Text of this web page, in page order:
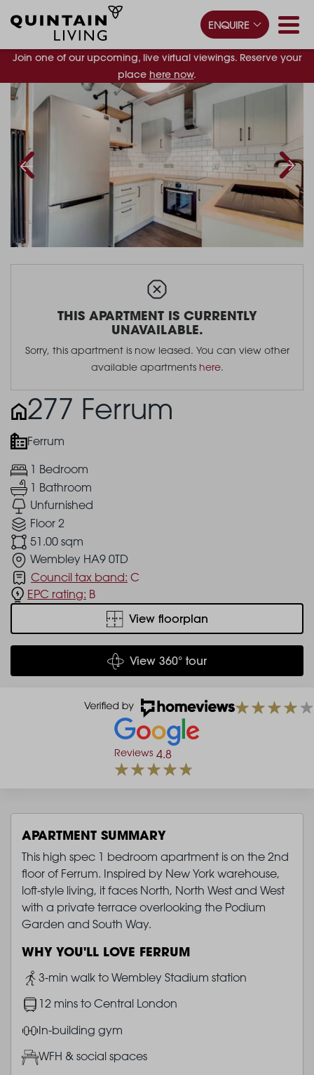
Join one of our upcoming, live virtual viewings. Reserve your
place here now.
ENQUIRE
THIS APARTMENT IS CURRENTLY
UNAVAILABLE.
Sorry, this apartment is now leased. You can view other
available apartments here.
277 Ferrum
Ferrum
1 Bedroom
1 Bathroom
Unfurnished
Floor 2
51.00 sqm
Wembley HA9 0TD
Council tax band: C
EPC rating: B
View floorplan
View 360° tour
Reviews 4.8
APARTMENT SUMMARY
This high spec 1 bedroom apartment is on the 2nd
floor of Ferrum. Inspired by New York warehouse,
loft-style living, it faces North, North West and West
with a private terrace overlooking the Podium
Garden and South Way.
WHY YOU'LL LOVE FERRUM
Image
3-min walk to Wembley Stadium station
Image12 mins to Central London
ImageIn-building gym
ImageWFH & social spaces